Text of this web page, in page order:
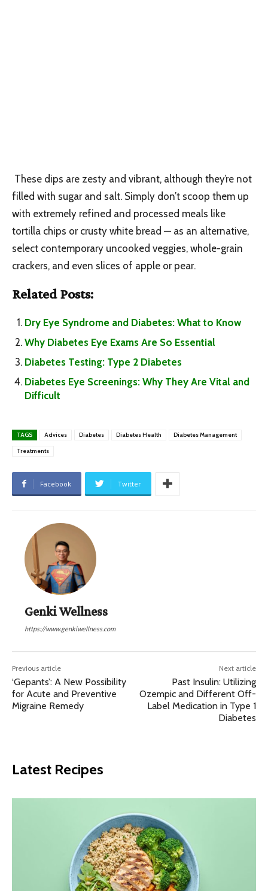
These dips are zesty and vibrant, although they’re not
filled with sugar and salt. Simply don’t scoop them up
with extremely refined and processed meals like
tortilla chips or crusty white bread — as an alternative,
select contemporary uncooked veggies, whole-grain
crackers, and even slices of apple or pear.
Related Posts:
Dry Eye Syndrome and Diabetes: What to Know
Why Diabetes Eye Exams Are So Essential
Diabetes Testing: Type 2 Diabetes
Diabetes Eye Screenings: Why They Are Vital and
Difficult
TAGS Advices Diabetes Diabetes Health Diabetes Management
Treatments
Facebook Twitter
Genki Wellness
https://www.genkiwellness.com
Previous article
‘Gepants’: A New Possibility
for Acute and Preventive
Migraine Remedy
Next article
Past Insulin: Utilizing
Ozempic and Different Off-
Label Medication in Type 1
Diabetes
Latest Recipes